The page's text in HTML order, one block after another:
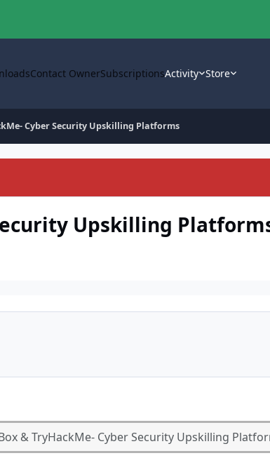
Contact OwnerSubscriptionsActivity Store
Cyber Security Upskilling Platforms
Upskilling
& TryHackMe- Cyber Security Upskilling